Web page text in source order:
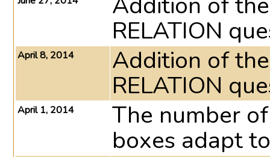
RELATION
April 8, 2014 Addition of
RELATION
April 1, 2014 The number
boxes adapt